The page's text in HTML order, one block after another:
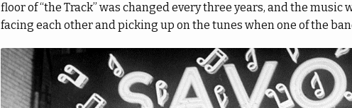
floor of “the Track” was changed every three years, and the
facing each other and picking up on the tunes when one of the